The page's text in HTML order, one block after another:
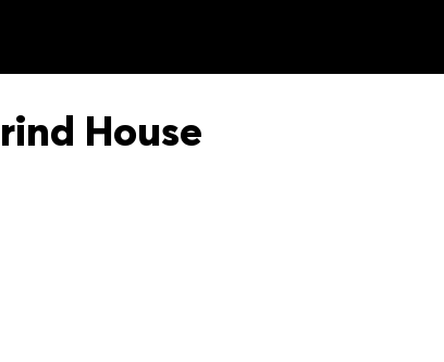
House